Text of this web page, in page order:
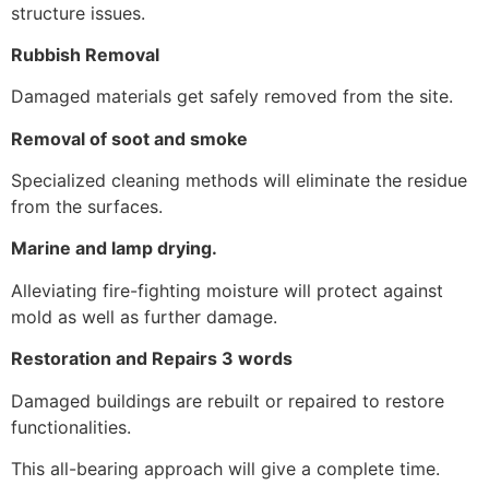
structure issues.
Rubbish Removal
Damaged materials get safely removed from the site.
Removal of soot and smoke
Specialized cleaning methods will eliminate the residue
from the surfaces.
Marine and lamp drying.
Alleviating fire-fighting moisture will protect against
mold as well as further damage.
Restoration and Repairs 3 words
Damaged buildings are rebuilt or repaired to restore
functionalities.
This all-bearing approach will give a complete time.